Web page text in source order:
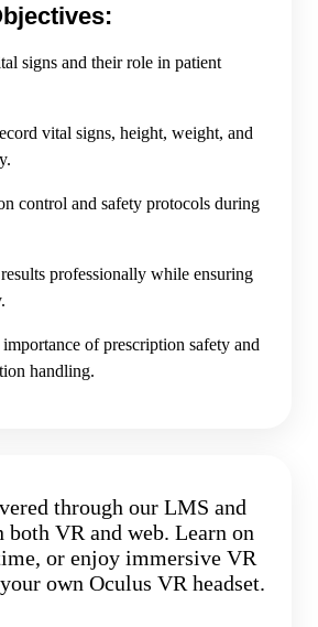
signs and their role in patient
vital signs, height, weight, and
control and safety protocols during
professionally while ensuring
of prescription safety and
handling.
through our LMS and
both VR and web. Learn on
or enjoy immersive VR
own Oculus VR headset.